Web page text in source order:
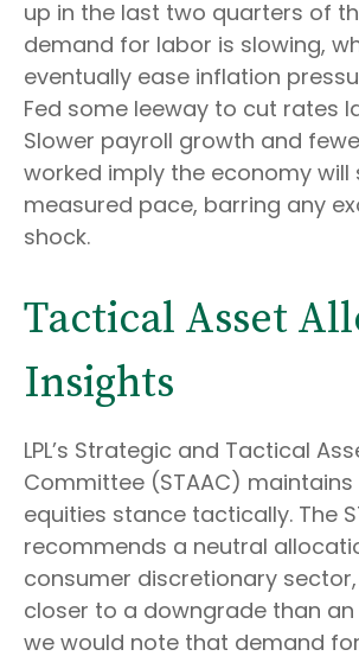
up in the last two quarters of
demand for labor is slowing,
eventually ease inflation
Fed some leeway to cut rates
Slower payroll growth and
worked imply the economy will
measured pace, barring any
shock.
Tactical Asset
Insights
LPL’s Strategic and Tactical
Committee (STAAC)
equities stance tactically. The
recommends a neutral
consumer discretionary
closer to a downgrade than
we would note that demand